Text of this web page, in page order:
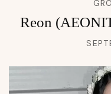
Reon